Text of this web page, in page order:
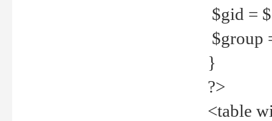
$gid =
$group
}
?>
<table